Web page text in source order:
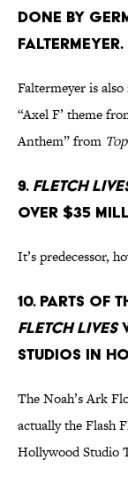
done by
Faltermeyer.
Faltermeyer is
“Axel F’ theme
Anthem” from
9. Fletch
over $35
It’s predecessor,
10. Parts of
Fletch Lives
Studios in
The Noah’s Ark
actually the Flash
Hollywood Studio